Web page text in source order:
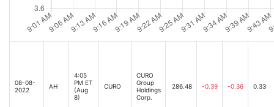
08-08-
2022
AH
4:05
PM ET
(Aug
8)
CURO
CURO
Group
Holdings
Corp.
286.48 -0.39 -0.36 0.33